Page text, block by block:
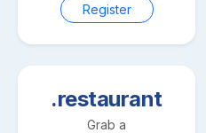
Register
.restaurant
Grab a